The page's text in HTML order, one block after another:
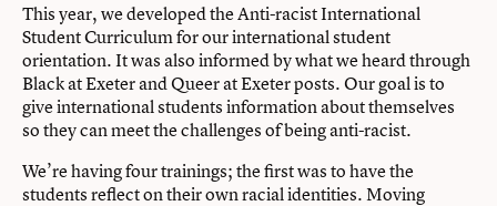
This year, we developed the Anti-racist International
Student Curriculum for our international student
orientation. It was also informed by what we heard through
Black at Exeter and Queer at Exeter posts. Our goal is to
give international students information about themselves
so they can meet the challenges of being anti-racist.
We’re having four trainings; the first was to have the
students reflect on their own racial identities. Moving